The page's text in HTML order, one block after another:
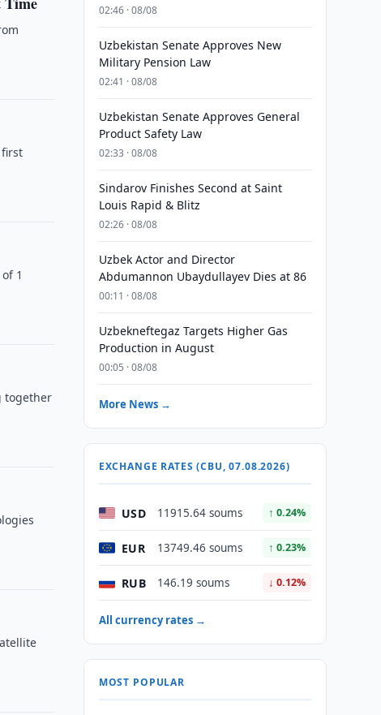
1
together
02:46 · 08/08
Uzbekistan Senate Approves New
Military Pension Law
02:41 · 08/08
Uzbekistan Senate Approves General
Product Safety Law
02:33 · 08/08
Sindarov Finishes Second at Saint
Louis Rapid & Blitz
02:26 · 08/08
Uzbek Actor and Director
Abdumannon Ubaydullayev Dies at 86
00:11 · 08/08
Uzbekneftegaz Targets Higher Gas
Production in August
00:05 · 08/08
More News →
EXCHANGE RATES (CBU, 07.08.2026)
USD 11915.64 soums ↑ 0.24%
EUR 13749.46 soums ↑ 0.23%
RUB 146.19 soums ↓ 0.12%
All currency rates →
MOST POPULAR